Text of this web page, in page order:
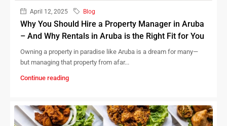
April 12, 2025 Blog
Why You Should Hire a Property Manager in Aruba
– And Why Rentals in Aruba is the Right Fit for You
Owning a property in paradise like Aruba is a dream for many—
but managing that property from afar...
Continue reading